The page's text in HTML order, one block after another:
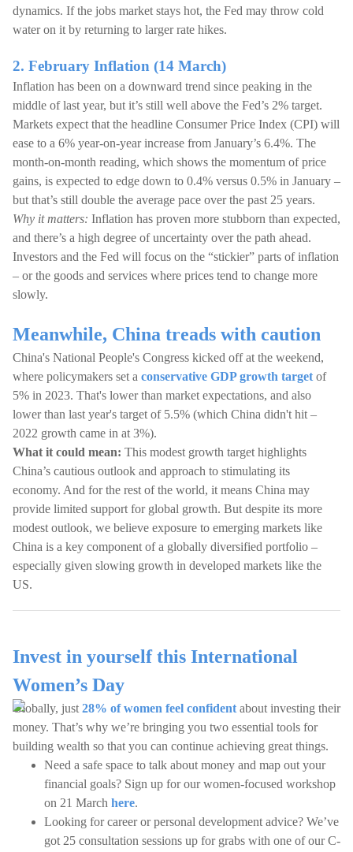
dynamics. If the jobs market stays hot, the Fed may throw cold
water on it by returning to larger rate hikes.
2. February Inflation (14 March)
Inflation has been on a downward trend since peaking in the
middle of last year, but it’s still well above the Fed’s 2% target.
Markets expect that the headline Consumer Price Index (CPI) will
ease to a 6% year-on-year increase from January’s 6.4%. The
month-on-month reading, which shows the momentum of price
gains, is expected to edge down to 0.4% versus 0.5% in January –
but that’s still double the average pace over the past 25 years.
Why it matters: Inflation has proven more stubborn than expected,
and there’s a high degree of uncertainty over the path ahead.
Investors and the Fed will focus on the “stickier” parts of inflation
– or the goods and services where prices tend to change more
slowly.
Meanwhile, China treads with caution
China's National People's Congress kicked off at the weekend,
where policymakers set a conservative GDP growth target of
5% in 2023. That's lower than market expectations, and also
lower than last year's target of 5.5% (which China didn't hit –
2022 growth came in at 3%).
What it could mean: This modest growth target highlights
China’s cautious outlook and approach to stimulating its
economy. And for the rest of the world, it means China may
provide limited support for global growth. But despite its more
modest outlook, we believe exposure to emerging markets like
China is a key component of a globally diversified portfolio –
especially given slowing growth in developed markets like the
US.
Invest in yourself this International
Women’s Day
Globally, just 28% of women feel confident about investing their
money. That’s why we’re bringing you two essential tools for
building wealth so that you can continue achieving great things.
Need a safe space to talk about money and map out your
financial goals? Sign up for our women-focused workshop
on 21 March here.
Looking for career or personal development advice? We’ve
got 25 consultation sessions up for grabs with one of our C-